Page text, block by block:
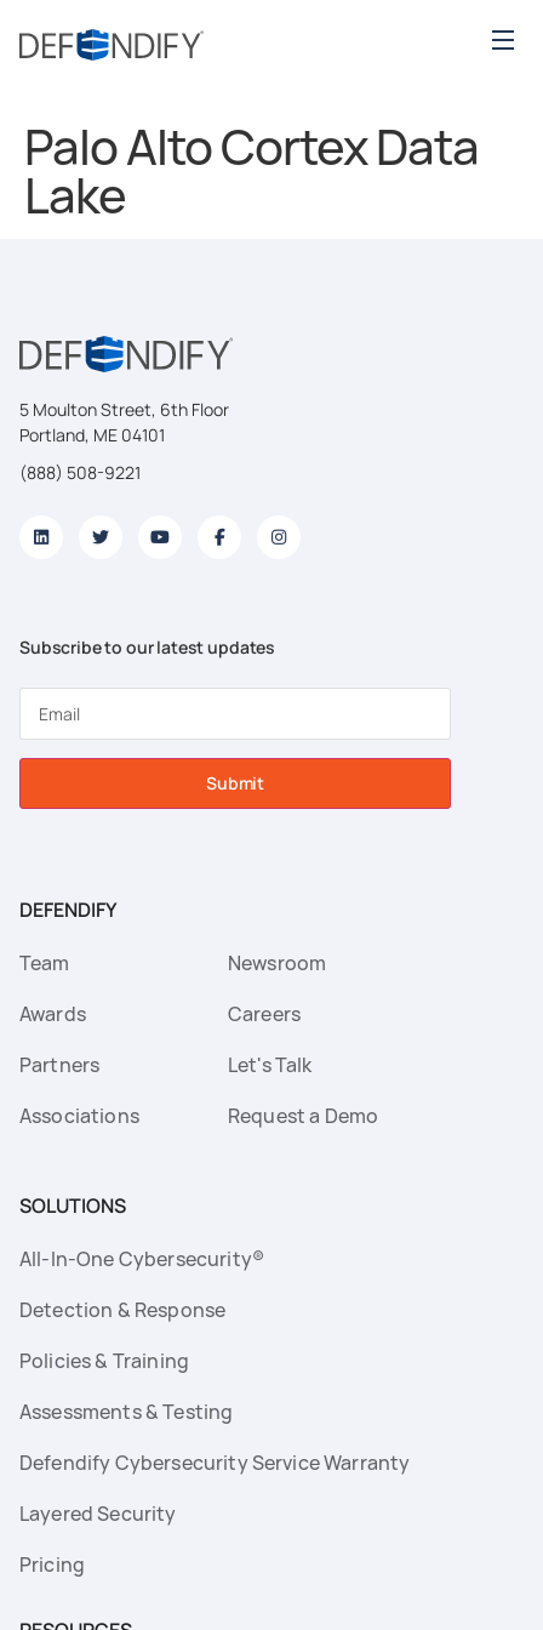
Palo Alto Cortex Data
Lake
5 Moulton Street, 6th Floor
Portland, ME 04101
(888) 508-9221
Subscribe to our latest updates
Submit
DEFENDIFY
Team
Awards
Partners
Associations
Newsroom
Careers
Let's Talk
Request a Demo
SOLUTIONS
All-In-One Cybersecurity®
Detection & Response
Policies & Training
Assessments & Testing
Defendify Cybersecurity Service Warranty
Layered Security
Pricing